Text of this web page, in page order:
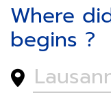
Where
begins ?